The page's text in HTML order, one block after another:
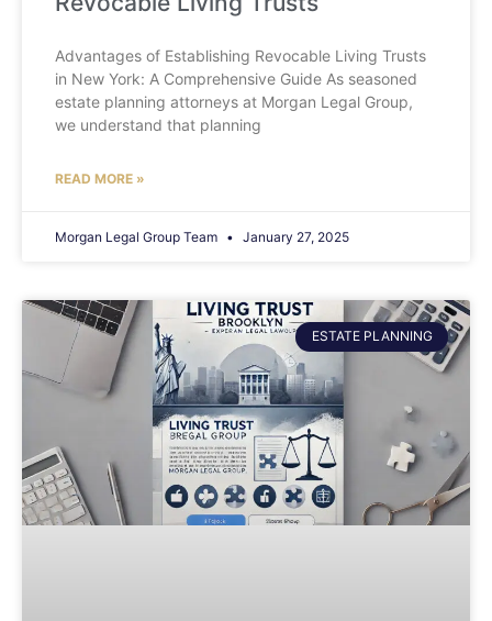
Advantages of Establishing Revocable Living Trusts
in New York: A Comprehensive Guide As seasoned
estate planning attorneys at Morgan Legal Group,
we understand that planning
READ MORE »
Morgan Legal Group Team January 27, 2025
ESTATE PLANNING